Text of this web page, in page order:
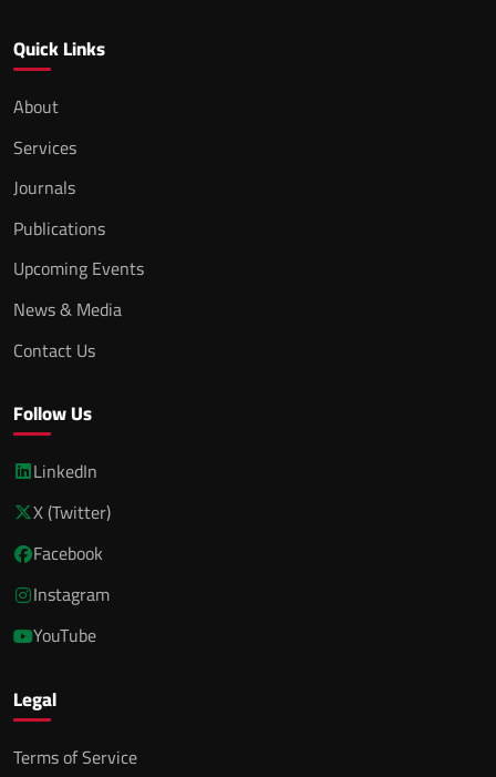
Quick Links
About
Services
Journals
Publications
Upcoming Events
News & Media
Contact Us
Follow Us
LinkedIn
X (Twitter)
Facebook
Instagram
YouTube
Legal
Terms of Service